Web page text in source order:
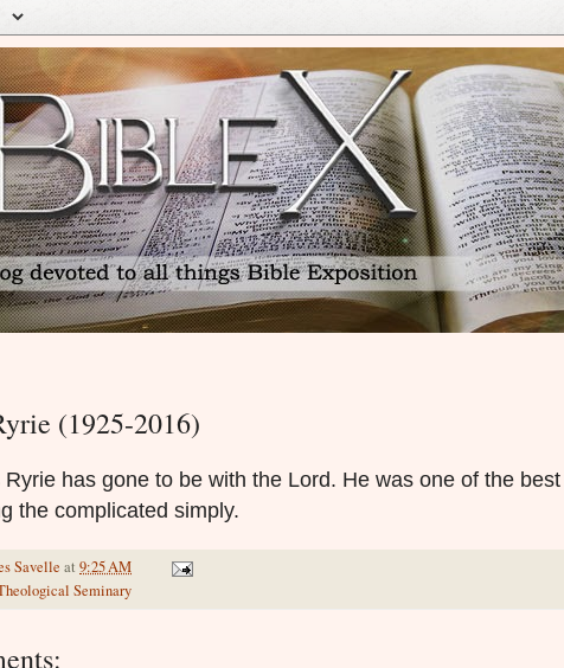
(1925-2016)
Ryrie has gone to be with the Lord. He was one of the best
the complicated simply.
Savelle at 9:25 AM
Seminary